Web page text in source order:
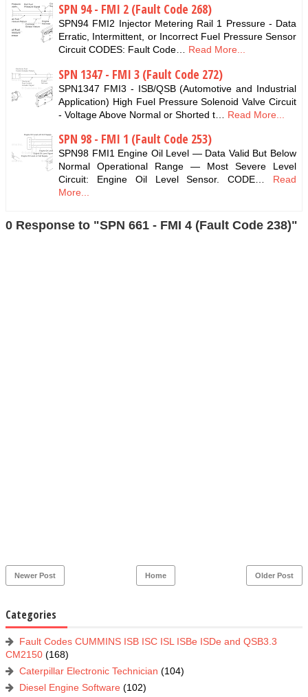
SPN 94 - FMI 2 (Fault Code 268)
SPN94 FMI2 Injector Metering Rail 1 Pressure - Data
Erratic, Intermittent, or Incorrect Fuel Pressure Sensor
Circuit CODES: Fault Code…
Read More...
SPN 1347 - FMI 3 (Fault Code 272)
SPN1347 FMI3 - ISB/QSB (Automotive and Industrial
Application) High Fuel Pressure Solenoid Valve Circuit
- Voltage Above Normal or Shorted t…
Read More...
SPN 98 - FMI 1 (Fault Code 253)
SPN98 FMI1 Engine Oil Level — Data Valid But Below
Normal Operational Range — Most Severe Level
Circuit: Engine Oil Level Sensor. CODE…
Read
More...
0 Response to "SPN 661 - FMI 4 (Fault Code 238)"
Newer Post Older Post
Home
Categories
Fault Codes CUMMINS ISB ISC ISL ISBe ISDe and QSB3.3
CM2150 (168)
Caterpillar Electronic Technician (104)
Diesel Engine Software (102)